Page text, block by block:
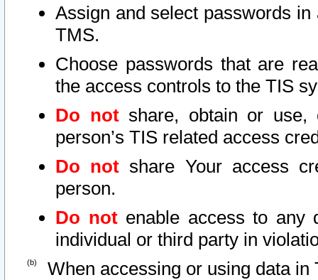
Assign and select passwords
TMS.
Choose passwords that are
the access controls to the TIS
Do notshare, obtain or use,
person’s TIS related access
Do not share Your access
person.
Do notenable access to any
individual or third party in
When accessing or using data in